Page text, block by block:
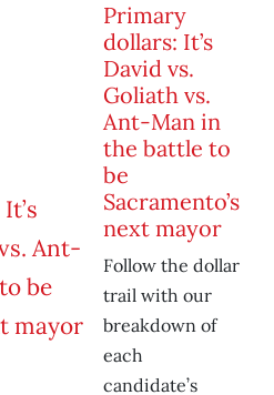
Primary
dollars: It’s
David vs.
Goliath vs.
Ant-Man in
the battle to
be
Sacramento’s
next mayor
Follow the dollar
trail with our
breakdown of
each
candidate’s